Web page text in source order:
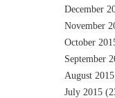
December
November
October
September
August 2015
July 2015